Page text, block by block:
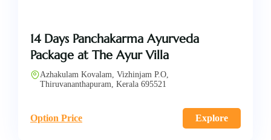
14 Days Panchakarma Ayurveda
Package at The Ayur Villa
Azhakulam Kovalam, Vizhinjam P.O,
Thiruvananthapuram, Kerala 695521
Option Price Explore